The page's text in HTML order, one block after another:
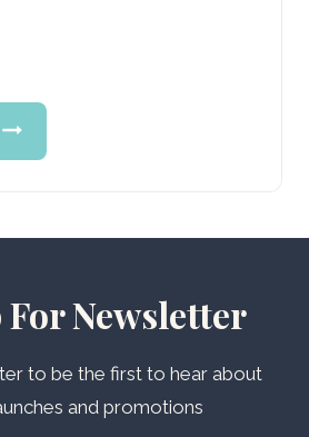
For Newsletter
to be the first to hear about
and promotions